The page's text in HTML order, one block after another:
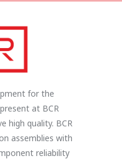
for the
at BCR
high quality. BCR
assemblies with
reliability